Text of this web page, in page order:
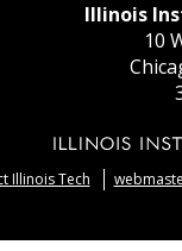
Illinois
10
Illinois Tech